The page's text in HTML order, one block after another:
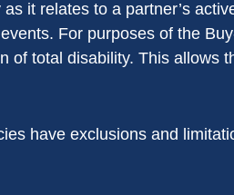
it relates to a partner’s
For purposes of the
of total disability. This allows
have exclusions and